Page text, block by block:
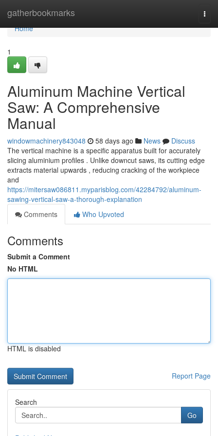
gatherbookmarks
Home
Home
1
Aluminum Machine Vertical
Saw: A Comprehensive
Manual
windowmachinery843048 58 days ago News
Discuss
The vertical machine is a specific apparatus built for accurately
slicing aluminium profiles . Unlike downcut saws, its cutting edge
extracts material upwards , reducing cracking of the workpiece
and
https://mitersaw086811.myparisblog.com/42284792/aluminum-
sawing-vertical-saw-a-thorough-explanation
Comments
Who Upvoted
Comments
Submit a Comment
No HTML
HTML is disabled
Report Page
Search
Go